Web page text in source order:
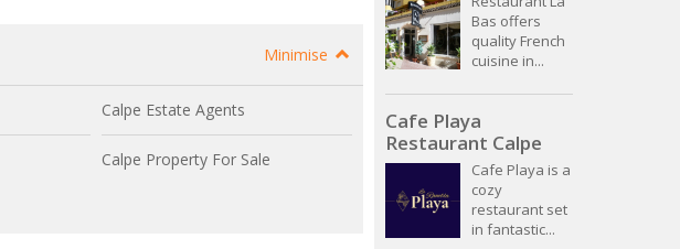
Minimise
Calpe Estate Agents
Calpe Property For Sale
Bas offers
quality French
cuisine in...
Cafe Playa
Restaurant Calpe
Cafe Playa is a
cozy
restaurant set
in fantastic...